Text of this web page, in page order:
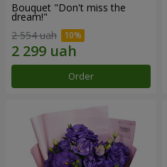
Bouquet "Don't miss the
dream!"
2 554 uah
Order